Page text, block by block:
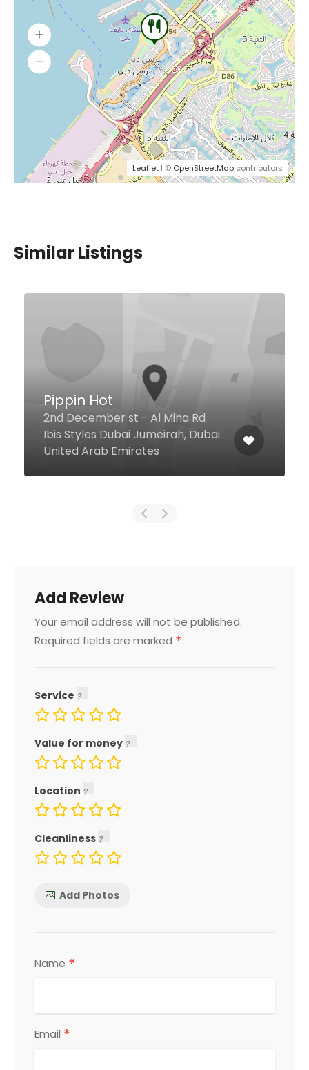
Leaflet | © OpenStreetMap contributors
Similar Listings
Taverna Greek Kitchen
Souk Madinat Jumeirah, Dubai
United Arab Emirates
Add Review
Your email address will not be published.
Required fields are marked *
Service
Value for money
Location
Cleanliness
Add Photos
Name *
Email *